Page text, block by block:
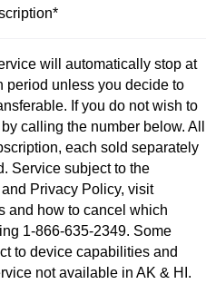
will automatically stop at
period unless you decide to
If you do not wish to
calling the number below. All
each sold separately
Service subject to the
Privacy Policy, visit
and how to cancel which
1-866-635-2349. Some
to device capabilities and
not available in AK & HI.